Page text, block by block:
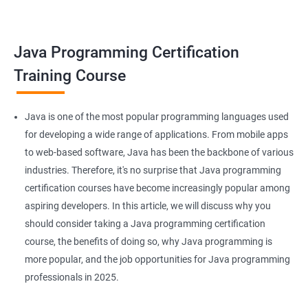
development.
I'm sorry, but Data Science and Java programming are not
typically taught together in the same course. Data Science
focuses on using statistical and machine learning techniques to
extract insights from data, while Java programming is a
general-purpose programming language used for developing a
wide range of applications.
However, if you're interested in both areas, there are several
benefits to taking courses in both fields:
Java programming can be used to develop data-intensive
Java Programming Certification
Training Course
Java is one of the most popular programming languages used
for developing a wide range of applications. From mobile apps
to web-based software, Java has been the backbone of various
industries. Therefore, it's no surprise that Java programming
certification courses have become increasingly popular among
aspiring developers. In this article, we will discuss why you
should consider taking a Java programming certification
course, the benefits of doing so, why Java programming is
more popular, and the job opportunities for Java programming
professionals in 2025.